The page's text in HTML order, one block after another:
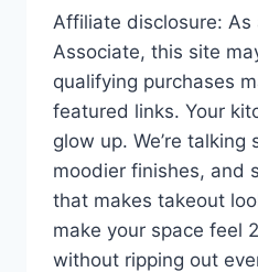
Affiliate disclosure: As
Associate, this site
qualifying purchases
featured links. Your
glow up. We’re talking
moodier finishes, and
that makes takeout
make your space feel
without ripping out